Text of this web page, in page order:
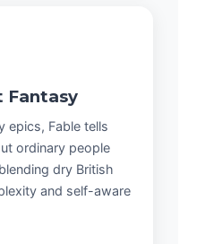
Fantasy
epics, Fable tells
ordinary people
dry British
and self-aware